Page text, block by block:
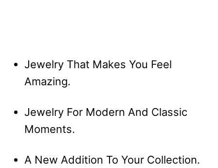
Jewelry That Makes You Feel
Amazing.
Jewelry For Modern And Classic
Moments.
A New Addition To Your Collection.